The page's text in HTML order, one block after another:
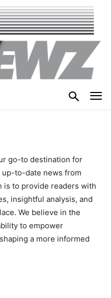
go-to destination for
to-date news from
is to provide readers with
insightful analysis, and
We believe in the
to empower
a more informed